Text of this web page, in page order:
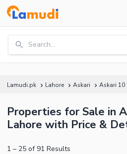
Search...
Lamudi.pk Lahore Askari Askari 10
Properties for Sale in
Lahore with Price &
1 – 25 of 91 Results